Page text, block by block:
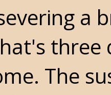
a
three
The